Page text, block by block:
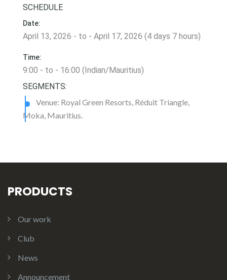
SCHEDULE
Date:
April 13, 2026 - to - April 17, 2026 (4 days 7 hours)
Time:
9:00 - to - 16:00 (Indian/Mauritius)
SEGMENTS:
Venue: Royal Green Resorts, Réduit Triangle,
Moka, Mauritius.
PRODUCTS
Our work
Club
News
Announcement